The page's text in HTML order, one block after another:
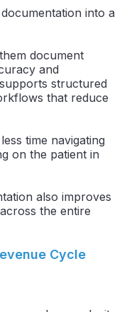
into a
document
and
structured
that reduce
time navigating
on the patient in
also improves
the entire
Cycle